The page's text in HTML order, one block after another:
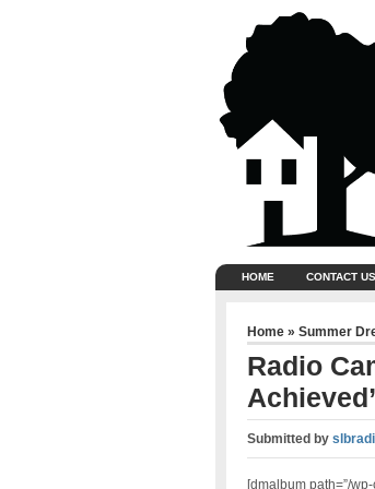
HOME CONTACT US
Home » Summer
Radio
Submitted by
[dmalbum path=”/